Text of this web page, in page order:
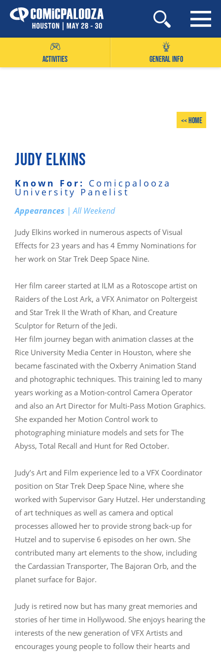
Skip
to
ACTIVITIES GENERAL INFO
<< Home
JUDY ELKINS
Known For: Comicpalooza
University Panelist
Appearances | All Weekend
Judy Elkins worked in numerous aspects of Visual
Effects for 23 years and has 4 Emmy Nominations for
her work on Star Trek Deep Space Nine.
Her film career started at ILM as a Rotoscope artist on
Raiders of the Lost Ark, a VFX Animator on Poltergeist
and Star Trek II the Wrath of Khan, and Creature
Sculptor for Return of the Jedi.
Her film journey began with animation classes at the
Rice University Media Center in Houston, where she
became fascinated with the Oxberry Animation Stand
and photographic techniques. This training led to many
years working as a Motion-control Camera Operator
and also an Art Director for Multi-Pass Motion Graphics.
She expanded her Motion Control work to
photographing miniature models and sets for The
Abyss, Total Recall and Hunt for Red October.
Judy’s Art and Film experience led to a VFX Coordinator
position on Star Trek Deep Space Nine, where she
worked with Supervisor Gary Hutzel. Her understanding
of art techniques as well as camera and optical
processes allowed her to provide strong back-up for
Hutzel and to supervise 6 episodes on her own. She
contributed many art elements to the show, including
the Cardassian Transporter, The Bajoran Orb, and the
planet surface for Bajor.
Judy is retired now but has many great memories and
stories of her time in Hollywood. She enjoys hearing the
interests of the new generation of VFX Artists and
encourages young people to follow their hearts and